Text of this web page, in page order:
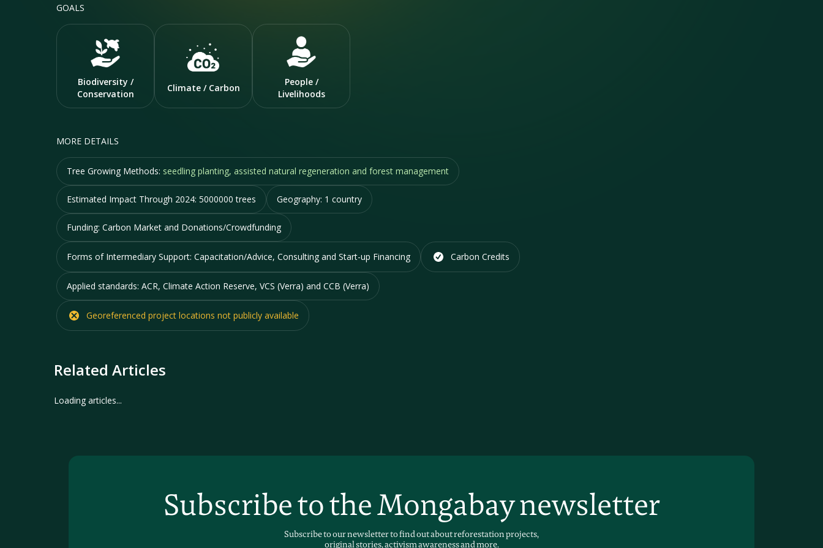
GOALS
Biodiversity /
Conservation
Climate / Carbon
People /
Livelihoods
MORE DETAILS
Tree Growing Methods: seedling planting, assisted natural regeneration and forest management
Estimated Impact Through 2024: 5000000 trees Geography: 1 country
Funding: Carbon Market and Donations/Crowdfunding
Forms of Intermediary Support: Capacitation/Advice, Consulting and Start-up Financing Carbon Credits
Applied standards: ACR, Climate Action Reserve, VCS (Verra) and CCB (Verra)
Georeferenced project locations not publicly available
Related Articles
No articles found for this organization.
Subscribe to the Mongabay newsletter
Subscribe to our newsletter to find out about reforestation projects,
original stories, activism awareness and more.